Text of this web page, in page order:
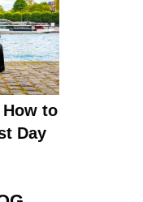
to
Day